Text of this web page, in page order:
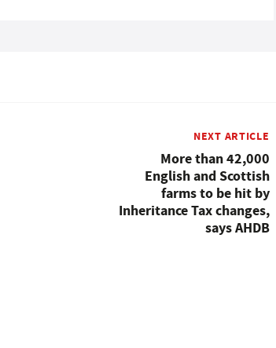
NEXT ARTICLE
More than 42,000
English and Scottish
farms to be hit by
Inheritance Tax changes,
says AHDB